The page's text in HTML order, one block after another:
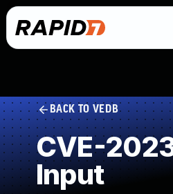
BACK TO VEDB
CVE-
Input